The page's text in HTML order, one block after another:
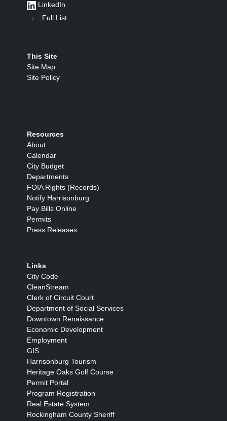
LinkedIn
Full List
This Site
Site Map
Site Policy
Resources
About
Calendar
City Budget
Departments
FOIA Rights (Records)
Notify Harrisonburg
Pay Bills Online
Permits
Press Releases
Links
City Code
CleanStream
Clerk of Circuit Court
Department of Social Services
Downtown Renaissance
Economic Development
Employment
GIS
Harrisonburg Tourism
Heritage Oaks Golf Course
Permit Portal
Program Registration
Real Estate System
Rockingham County Sheriff